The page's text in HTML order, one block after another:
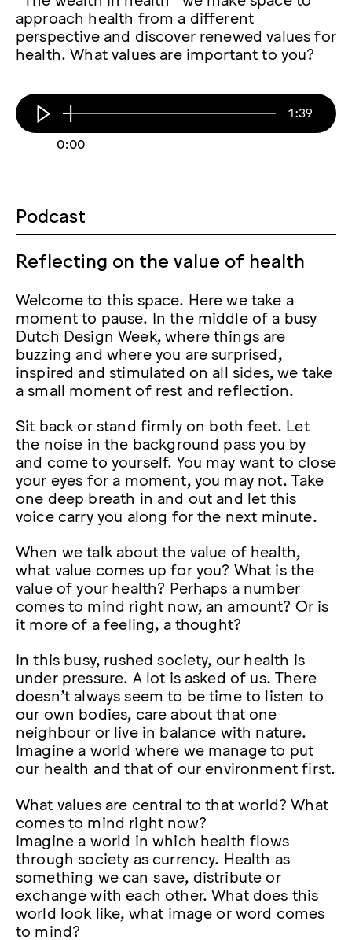
approach health from a different
perspective and discover renewed values for
health. What values are important to you?
0:00
1:39
Podcast
Reflecting on the value of health
Welcome to this space. Here we take a
moment to pause. In the middle of a busy
Dutch Design Week, where things are
buzzing and where you are surprised,
inspired and stimulated on all sides, we take
a small moment of rest and reflection.
Sit back or stand firmly on both feet. Let
the noise in the background pass you by
and come to yourself. You may want to close
your eyes for a moment, you may not. Take
one deep breath in and out and let this
voice carry you along for the next minute.
When we talk about the value of health,
what value comes up for you? What is the
value of your health? Perhaps a number
comes to mind right now, an amount? Or is
it more of a feeling, a thought?
In this busy, rushed society, our health is
under pressure. A lot is asked of us. There
doesn’t always seem to be time to listen to
our own bodies, care about that one
neighbour or live in balance with nature.
Imagine a world where we manage to put
our health and that of our environment first.
What values are central to that world? What
comes to mind right now?
Imagine a world in which health flows
through society as currency. Health as
something we can save, distribute or
exchange with each other. What does this
world look like, what image or word comes
to mind?